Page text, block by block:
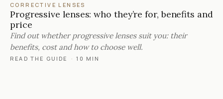
CORRECTIVE LENSES
Progressive lenses: who they’re for, benefits and
price
Find out whether progressive lenses suit you: their
benefits, cost and how to choose well.
READ THE GUIDE · 10 MIN